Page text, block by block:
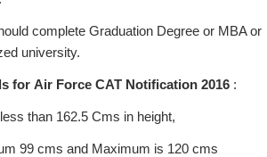
complete Graduation Degree or MBA or
university.
for Air Force CAT Notification 2016 :
than 162.5 Cms in height,
99 cms and Maximum is 120 cms